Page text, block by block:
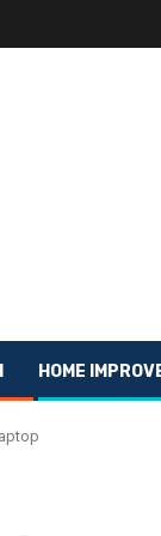
HOME